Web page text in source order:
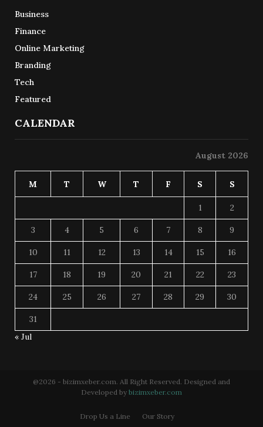
Business
Finance
Online Marketing
Branding
Tech
Featured
CALENDAR
August 2026
M T W T F S S
1 2
3 4 5 6 7 8 9
10 11 12 13 14 15 16
17 18 19 20 21 22 23
24 25 26 27 28 29 30
31
« Jul
@2026 - bizimxeber.com. All Right Reserved. Designed and
Developed by bizimxeber.com
Drop Us a Line Our Story